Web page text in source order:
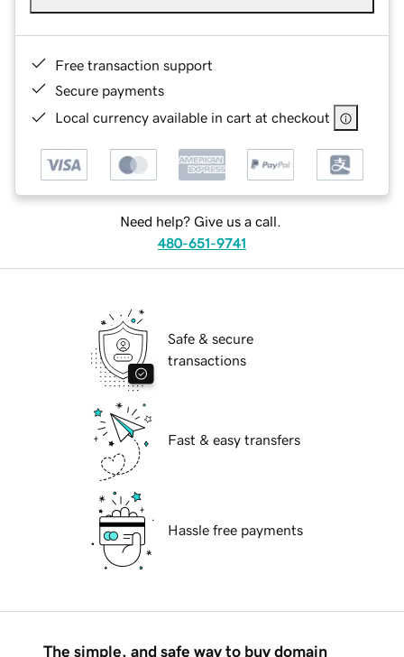
Free transaction support
Secure payments
Local currency available in cart at checkout
Need help? Give us a call.
480-651-9741
Safe & secure
transactions
Fast & easy transfers
Hassle free payments
The simple, and safe way to buy domain